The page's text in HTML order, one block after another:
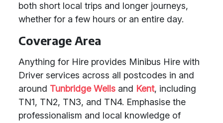
both short local trips and longer journeys,
whether for a few hours or an entire day.
Coverage Area
Anything for Hire provides Minibus Hire with
Driver services across all postcodes in and
around Tunbridge Wells and Kent, including
TN1, TN2, TN3, and TN4. Emphasise the
professionalism and local knowledge of